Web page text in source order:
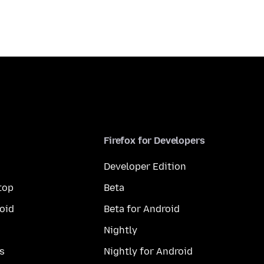
Firefox for Developers
Developer Edition
Beta
Beta for Android
Nightly
Nightly for Android